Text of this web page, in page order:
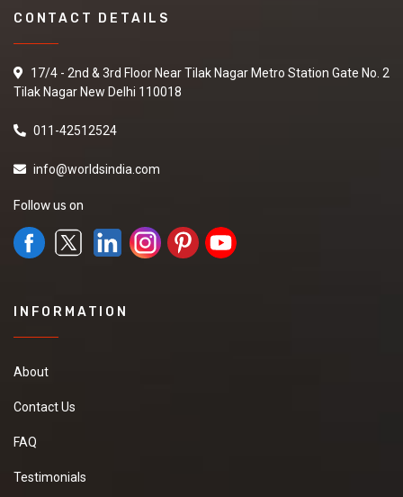
CONTACT DETAILS
17/4 - 2nd & 3rd Floor Near Tilak Nagar Metro Station Gate No. 2
Tilak Nagar New Delhi 110018
011-42512524
info@worldsindia.com
Follow us on
INFORMATION
About
Contact Us
FAQ
Testimonials